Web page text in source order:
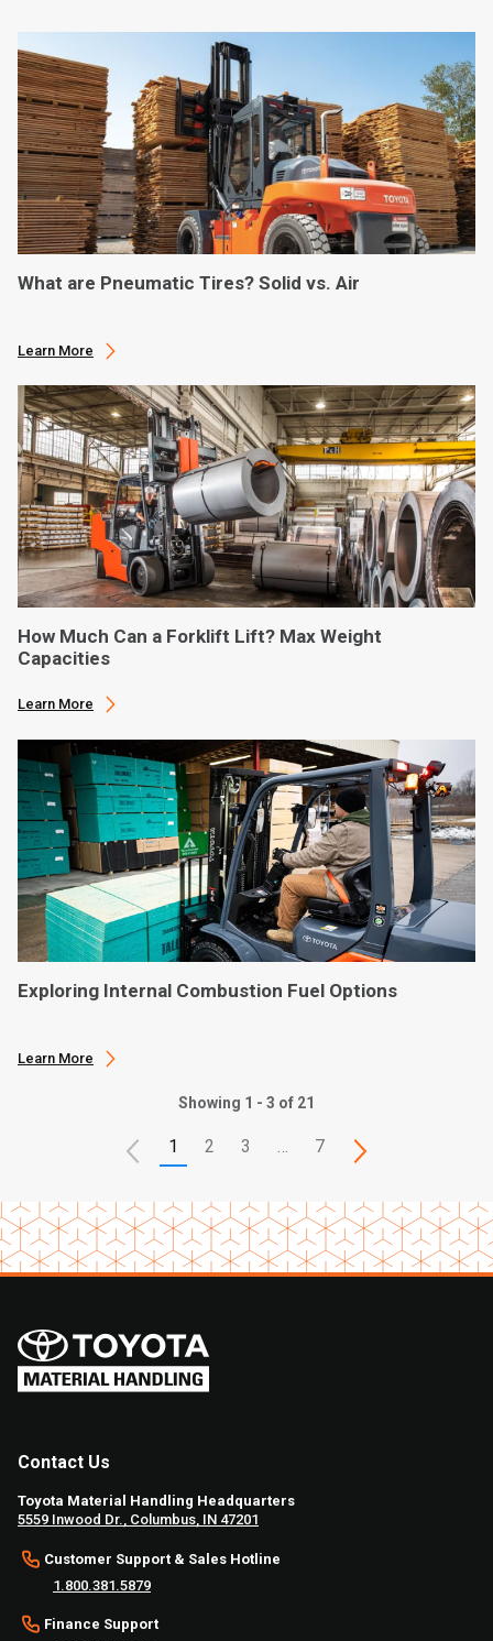
What are Pneumatic Tires? Solid vs. Air
Learn More
How Much Can a Forklift Lift? Max Weight
Capacities
Learn More
Exploring Internal Combustion Fuel Options
Learn More
Showing 1 - 3 of 21
1 2 3 7
Contact Us
Toyota Material Handling Headquarters
5559 Inwood Dr., Columbus, IN 47201
Customer Support & Sales Hotline
1.800.381.5879
Finance Support